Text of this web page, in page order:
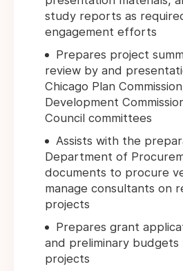
study reports as
engagement efforts
Prepares project
review by and
Chicago Plan
Development
Council committees
Assists with the
Department of
documents to procure
manage consultants on
projects
Prepares grant
and preliminary budgets
projects